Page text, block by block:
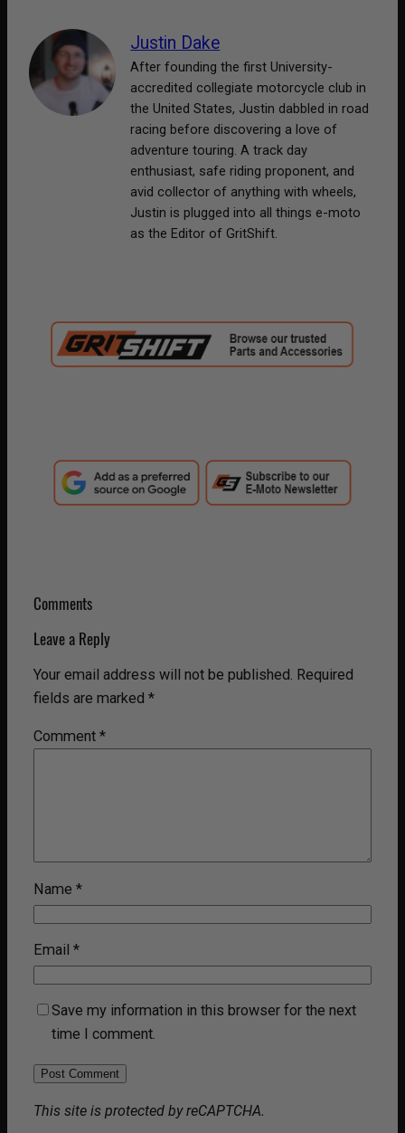
Justin Dake
After founding the first University-
accredited collegiate motorcycle club in
the United States, Justin dabbled in road
racing before discovering a love of
adventure touring. A track day
enthusiast, safe riding proponent, and
avid collector of anything with wheels,
Justin is plugged into all things e-moto
as the Editor of GritShift.
Comments
Leave a Reply
Your email address will not be published. Required
fields are marked *
Comment *
Name *
Email *
Save my information in this browser for the next
time I comment.
This site is protected by reCAPTCHA.